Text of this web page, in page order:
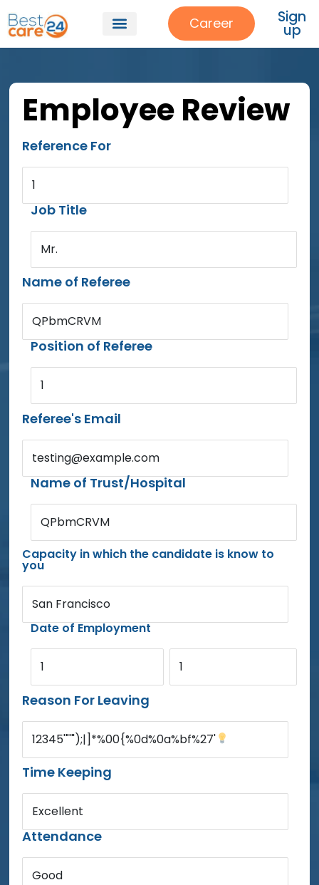
Career Sign
up
Employee Review
Reference For
1
Job Title
Mr.
Name of Referee
QPbmCRVM
Position of Referee
1
Referee's Email
testing@example.com
Name of Trust/Hospital
QPbmCRVM
Capacity in which the candidate is know to
you
San Francisco
Date of Employment
1 1
Reason For Leaving
12345'"'");|]*%00{%0d%0a%bf%27'
Time Keeping
Excellent
Attendance
Good